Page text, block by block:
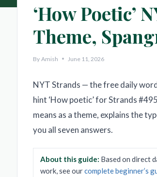
‘How Poetic’
Theme,
By Amish June 11, 2026
NYT Strands — the free daily
hint ‘How poetic’ for Strands
means as a theme, explains the
you all seven answers.
About this guide: Based on direct
work, see ourcomplete beginner’s